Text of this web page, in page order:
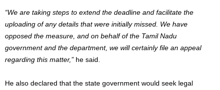
“We are taking steps to extend the deadline and facilitate the
uploading of any details that were initially missed. We have
opposed the measure, and on behalf of the Tamil Nadu
government and the department, we will certainly file an appeal
regarding this matter,” he said.
He also declared that the state government would seek legal